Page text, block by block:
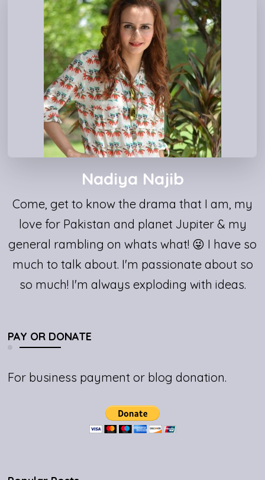
Nadiya Najib
Come, get to know the drama that I am, my
love for Pakistan and planet Jupiter & my
general rambling on whats what! 😜 I have so
much to talk about. I'm passionate about so
so much! I'm always exploding with ideas.
PAY OR DONATE
For business payment or blog donation.